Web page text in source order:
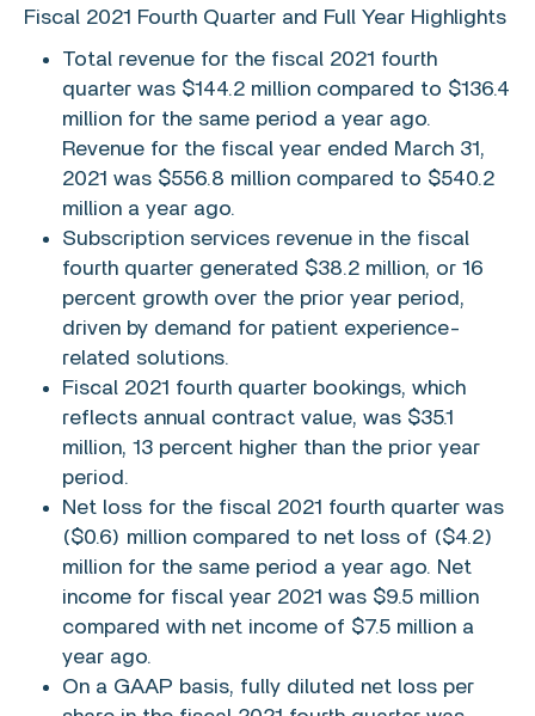
Fiscal 2021 Fourth Quarter and Full Year Highlights
Total revenue for the fiscal 2021 fourth
quarter was $144.2 million compared to $136.4
million for the same period a year ago.
Revenue for the fiscal year ended March 31,
2021 was $556.8 million compared to $540.2
million a year ago.
Subscription services revenue in the fiscal
fourth quarter generated $38.2 million, or 16
percent growth over the prior year period,
driven by demand for patient experience-
related solutions.
Fiscal 2021 fourth quarter bookings, which
reflects annual contract value, was $35.1
million, 13 percent higher than the prior year
period.
Net loss for the fiscal 2021 fourth quarter was
($0.6) million compared to net loss of ($4.2)
million for the same period a year ago. Net
income for fiscal year 2021 was $9.5 million
compared with net income of $7.5 million a
year ago.
On a GAAP basis, fully diluted net loss per